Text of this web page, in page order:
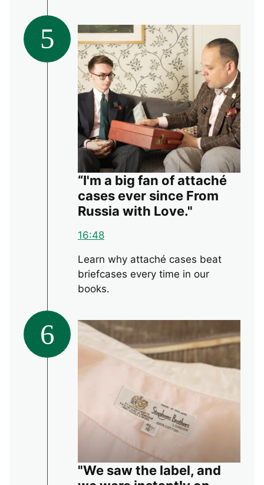
5
“I'm a big fan of attaché
cases ever since From
Russia with Love."
16:48
Learn why attaché cases beat
briefcases every time in our
books.
6
"We saw the label, and